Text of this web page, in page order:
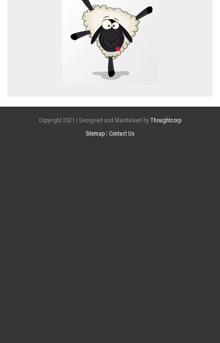
Copyright 2021 | Designed and Maintained by Thoughtcorp
Sitemap
Contact Us